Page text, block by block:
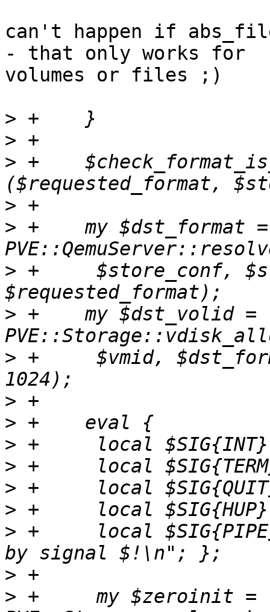
can't happen if
- that only works for
volumes or files ;)
>
>
> +
>
> +    my $dst_format =
> +	$store_conf, $storage, undef,
> +    my $dst_volid =
> +	$vmid, $dst_format, undef, $src_size /
>
>
>
>
>
>
> +	local $SIG{PIPE} = sub { die "Interrupted
>
> +	my $zeroinit =